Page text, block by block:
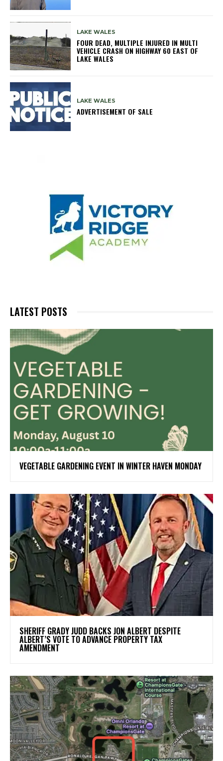
LAKE WALES
FOUR DEAD, MULTIPLE INJURED IN MULTI
VEHICLE CRASH ON HIGHWAY 60 EAST OF
LAKE WALES
LAKE WALES
ADVERTISEMENT OF SALE
LATEST POSTS
VEGETABLE GARDENING EVENT IN WINTER HAVEN MONDAY
SHERIFF GRADY JUDD BACKS JON ALBERT DESPITE
ALBERT’S VOTE TO ADVANCE PROPERTY TAX
AMENDMENT